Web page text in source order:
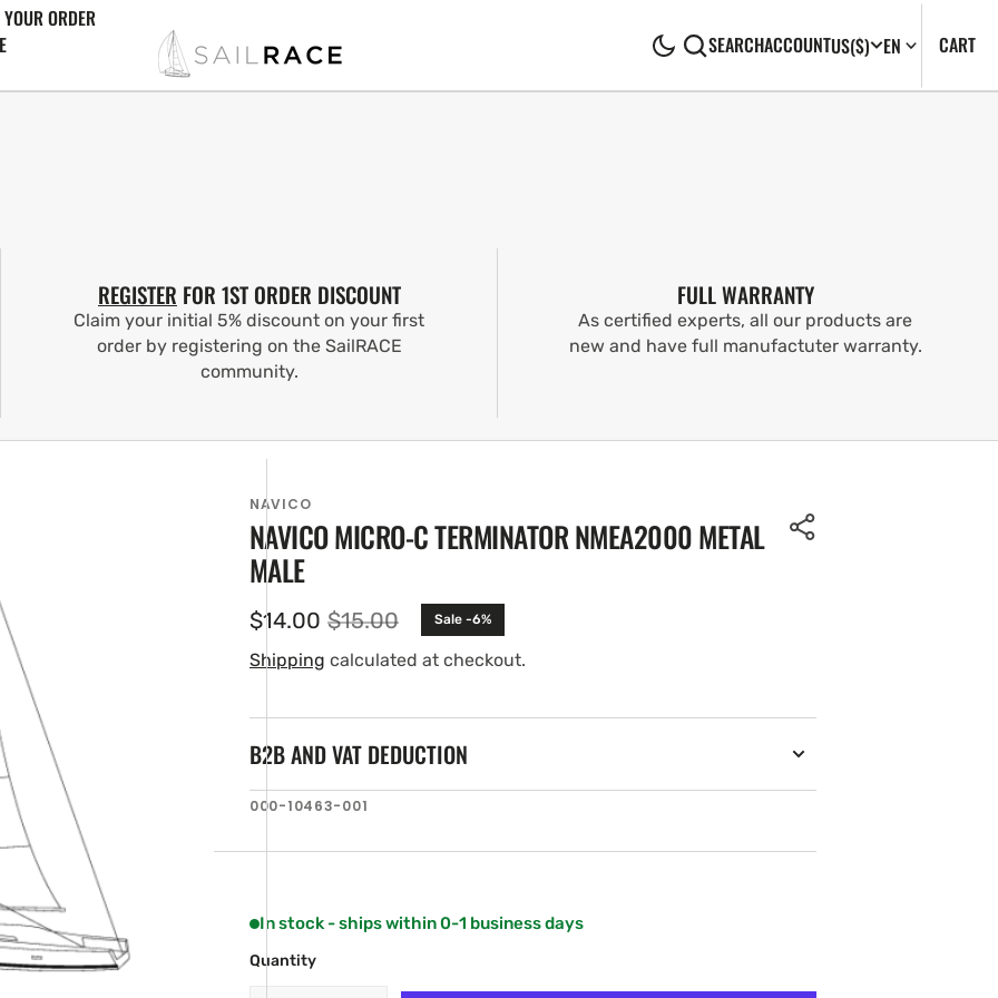
ORDER
SEARCHACCOUNTUS($) EN CART0
REGISTER FOR 1ST ORDER DISCOUNT
Claim your initial 5% discount on your first
order by registering on the SailRACE
community.
FULL WARRANTY
As certified experts, all our products are
new and have full manufactuter warranty.
NAVICO
NAVICO MICRO-C TERMINATOR NMEA2000 METAL
MALE
Sale
price
$14.00 Regular
price
$15.00 Sale -6%
Shipping calculated at checkout.
B2B AND VAT DEDUCTION
SKU:
000-10463-001
In stock - ships within 0-1 business days
Quantity